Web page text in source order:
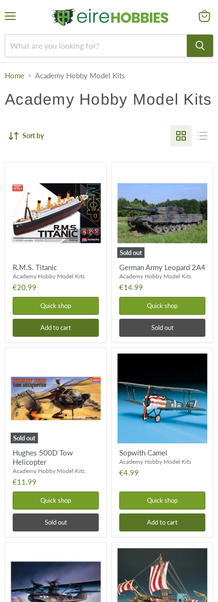
cart
Home Academy Hobby Model Kits
Academy Hobby Model Kits
Sort by
R.M.S. Titanic
Academy Hobby Model Kits
€20.99
Quick shop
Add to cart
Sold out
German Army Leopard 2A4
Academy Hobby Model Kits
€14.99
Quick shop
Sold out
Sold out
Helicopter
Hughes 500D Tow
Helicopter
Academy Hobby Model Kits
€11.99
Quick shop
Sold out
Sopwith
Sopwith Camel
Academy Hobby Model Kits
€4.99
Quick shop
Add to cart
Catalina
Roman